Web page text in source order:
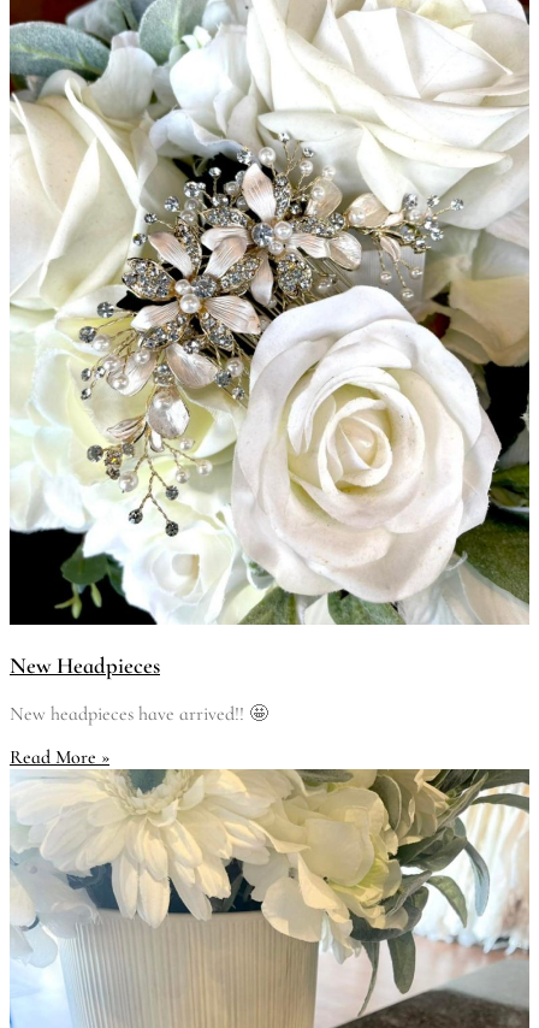
New Headpieces
New headpieces have arrived!! 🤩
Read More »